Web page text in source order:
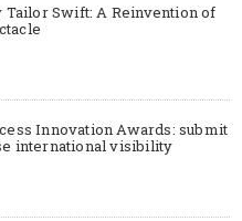
Tailor Swift: A Reinvention of
Innovation Awards: submit
international visibility